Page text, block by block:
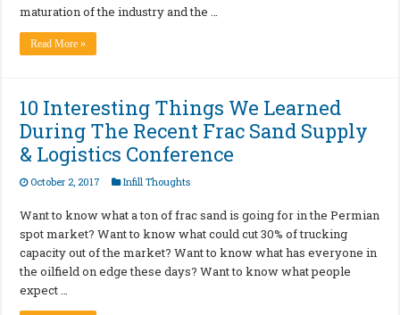
maturation of the industry and the …
Read More »
10 Interesting Things We Learned
During The Recent Frac Sand Supply
& Logistics Conference
October 2, 2017 Infill Thoughts
Want to know what a ton of frac sand is going for in the Permian
spot market? Want to know what could cut 30% of trucking
capacity out of the market? Want to know what has everyone in
the oilfield on edge these days? Want to know what people
expect …